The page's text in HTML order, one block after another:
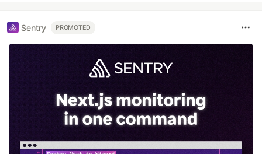
Sentry PROMOTED